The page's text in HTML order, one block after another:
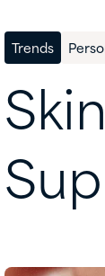
Trends
Skin